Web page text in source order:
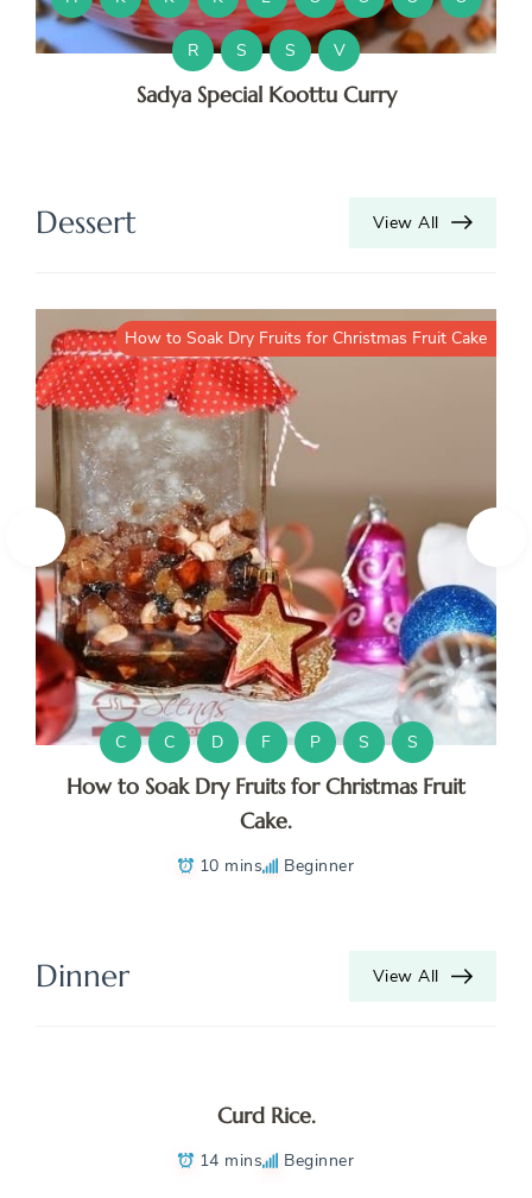
R S S V
Sadya Special Koottu Curry
Dessert View All
How to Soak Dry Fruits for Christmas Fruit Cake
C C D F P S S
How to Soak Dry Fruits for Christmas Fruit
Cake.
10 mins Beginner
Dinner View All
Curd Rice.
14 mins Beginner